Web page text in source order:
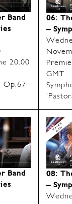
Band
20.00
Op.67
06:
–
GMT
Band
08:
–